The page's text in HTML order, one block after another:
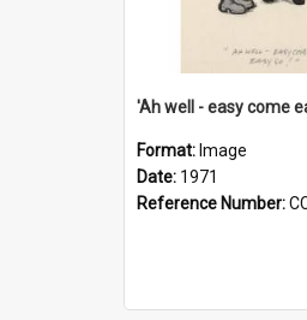
'Ah well - easy come
Format: Image
Date: 1971
Reference Number: